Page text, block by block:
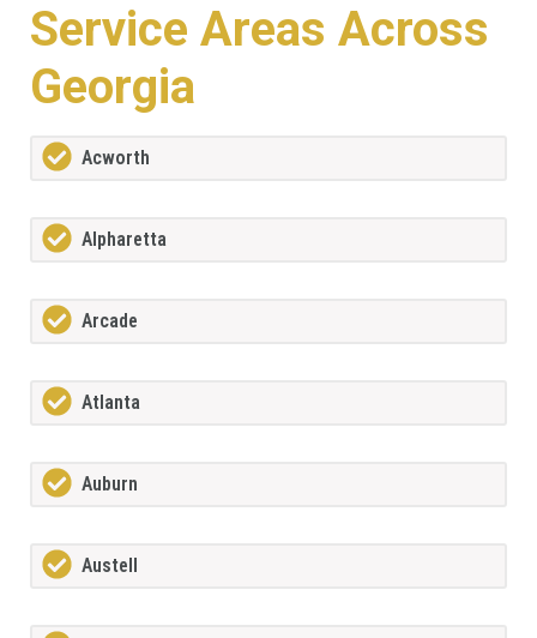
Service Areas Across
Georgia
Acworth
Alpharetta
Arcade
Atlanta
Auburn
Austell